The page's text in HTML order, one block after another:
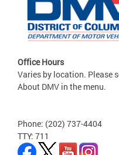
Office Hours
Varies by location. Please
About DMV in the menu.
Phone: (202) 737-4404
TTY: 711